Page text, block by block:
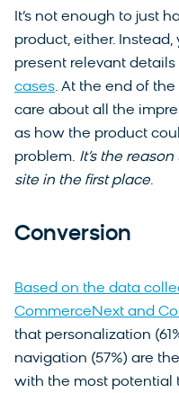
It’s not enough to just
product, either.
present relevant
cases. At the end of the
care about all the
as how the product
problem. It’s the
site in the first place.
Conversion
Based on the data
CommerceNext and
that personalization
navigation (57%) are
with the most potential